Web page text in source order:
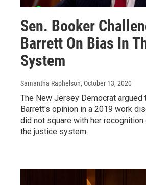
Sen. Booker
Barrett On Bias In
System
Samantha Raphelson, October 13, 2020
The New Jersey Democrat argued
Barrett's opinion in a 2019 work
did not square with her
the justice system.